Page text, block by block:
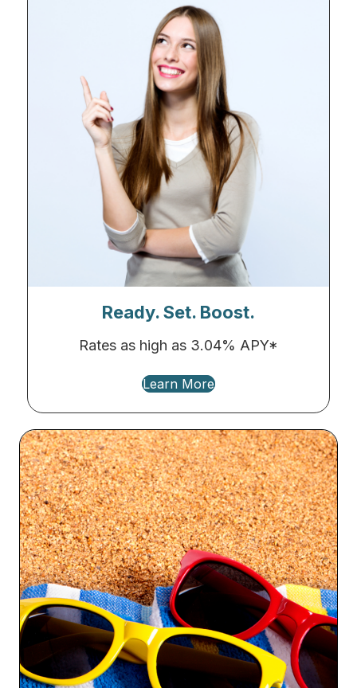
Ready. Set. Boost.
Rates as high as 3.04% APY*
Learn More